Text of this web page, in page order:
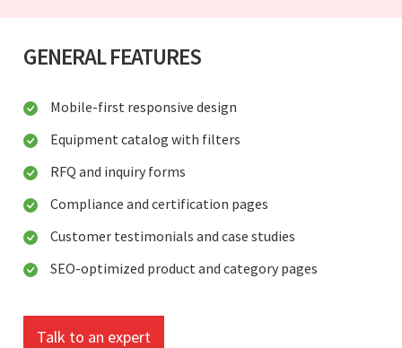
GENERAL FEATURES
Mobile-first responsive design
Equipment catalog with filters
RFQ and inquiry forms
Compliance and certification pages
Customer testimonials and case studies
SEO-optimized product and category pages
Talk to an expert